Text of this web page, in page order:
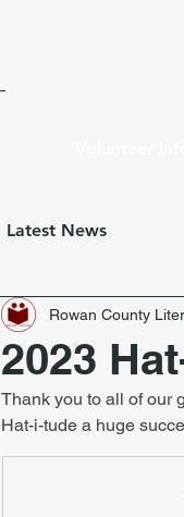
Latest News
2023
Rowan County
Thank you to all of our
Hat-i-tude a huge